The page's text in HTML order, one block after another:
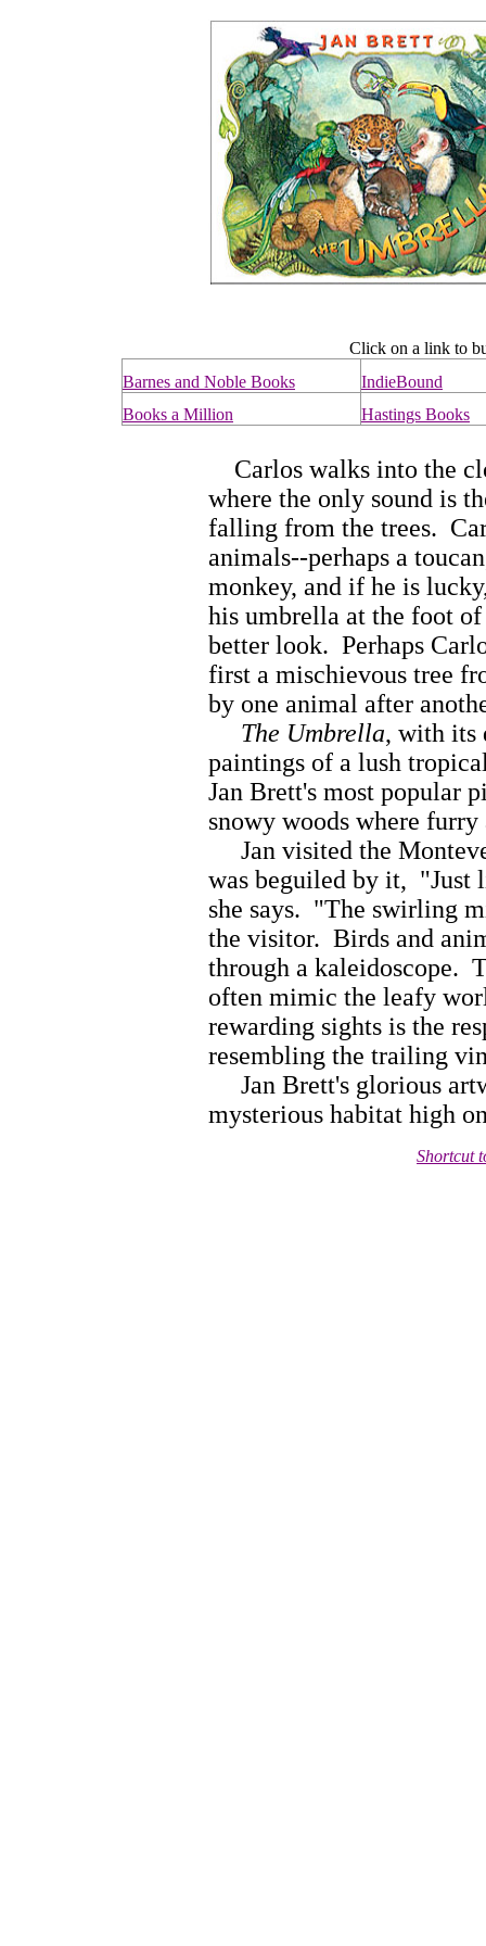
Click on a link to
Barnes and Noble Books
IndieBound
Books a Million
Hastings Books
Carlos walks into the
where the only sound is
falling from the trees.
animals--perhaps a
monkey, and if he is
his umbrella at the foot
better look. Perhaps
first a mischievous tree
by one animal after
The Umbrella, with its
paintings of a lush
Jan Brett's most popular
snowy woods where
Jan visited the
was beguiled by it, "Just
she says. "The swirling
the visitor. Birds and
through a kaleidoscope.
often mimic the leafy
rewarding sights is the
resembling the trailing
Jan Brett's glorious
mysterious habitat high
Shortcut